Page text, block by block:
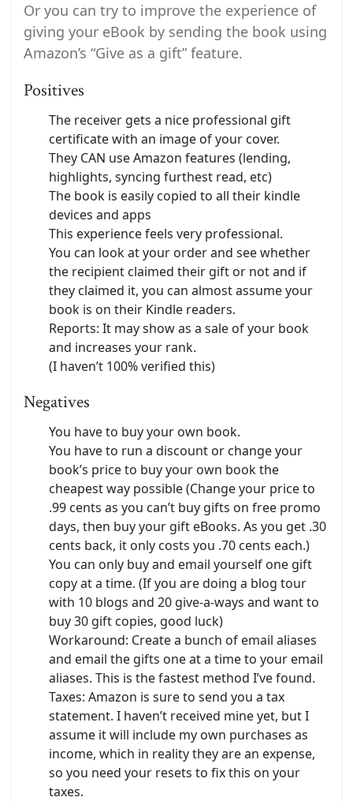
Or you can try to improve the experience of
giving your eBook by sending the book using
Amazon’s “Give as a gift” feature.
Positives
The receiver gets a nice professional gift
certificate with an image of your cover.
They CAN use Amazon features (lending,
highlights, syncing furthest read, etc)
The book is easily copied to all their kindle
devices and apps
This experience feels very professional.
You can look at your order and see whether
the recipient claimed their gift or not and if
they claimed it, you can almost assume your
book is on their Kindle readers.
Reports: It may show as a sale of your book
and increases your rank.
(I haven’t 100% verified this)
Negatives
You have to buy your own book.
You have to run a discount or change your
book’s price to buy your own book the
cheapest way possible (Change your price to
.99 cents as you can’t buy gifts on free promo
days, then buy your gift eBooks. As you get .30
cents back, it only costs you .70 cents each.)
You can only buy and email yourself one gift
copy at a time. (If you are doing a blog tour
with 10 blogs and 20 give-a-ways and want to
buy 30 gift copies, good luck)
Workaround: Create a bunch of email aliases
and email the gifts one at a time to your email
aliases. This is the fastest method I’ve found.
Taxes: Amazon is sure to send you a tax
statement. I haven’t received mine yet, but I
assume it will include my own purchases as
income, which in reality they are an expense,
so you need your resets to fix this on your
taxes.